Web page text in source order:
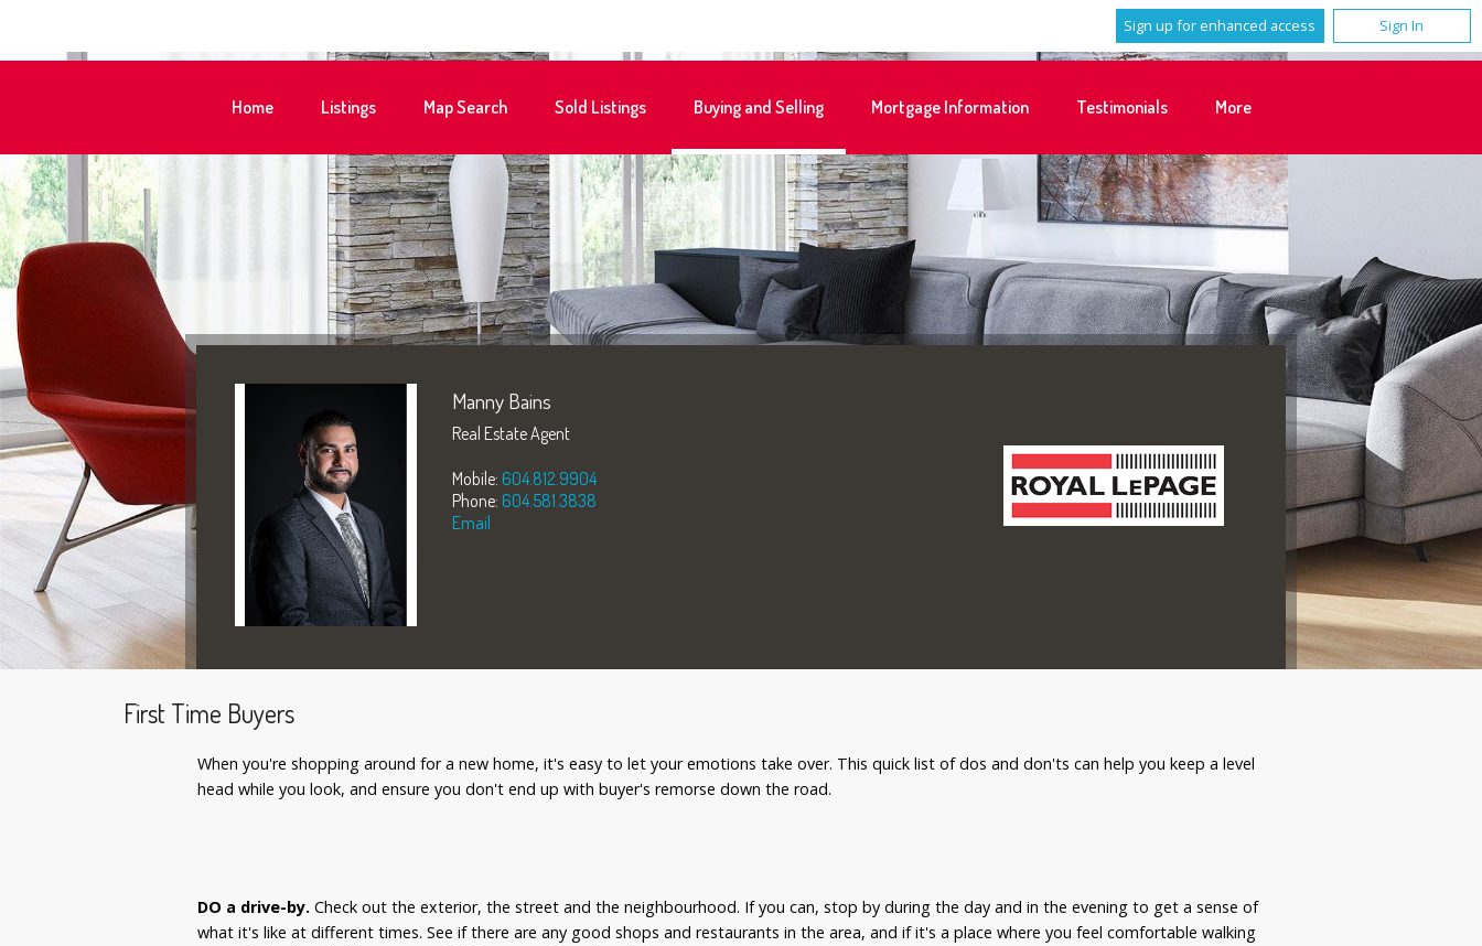
Sign up for enhanced access Sign In
Home Listings Map Search Sold Listings Buying and Selling Mortgage Information Testimonials More
Manny Bains
Real Estate Agent
Mobile: 604.812.9904
Phone: 604.581.3838
Email
First Time Buyers
When you're shopping around for a new home, it's easy to let your emotions take over. This quick list of dos and don'ts can help you keep a level
head while you look, and ensure you don't end up with buyer's remorse down the road.
DO a drive-by. Check out the exterior, the street and the neighbourhood. If you can, stop by during the day and in the evening to get a sense of
what it's like at different times. See if there are any good shops and restaurants in the area, and if it's a place where you feel comfortable walking